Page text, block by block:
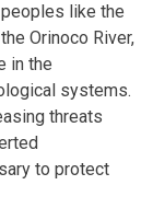
like the
Orinoco River,
in the
systems.
threats
to protect